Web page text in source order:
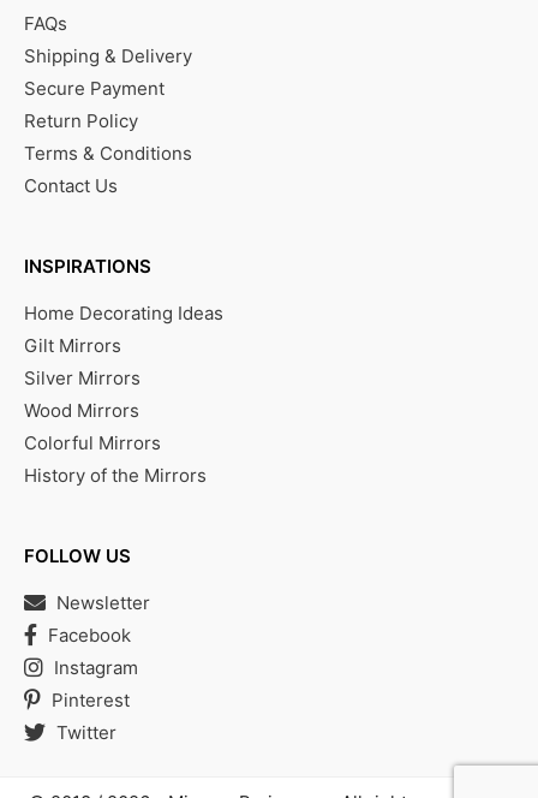
FAQs
Shipping & Delivery
Secure Payment
Return Policy
Terms & Conditions
Contact Us
INSPIRATIONS
Home Decorating Ideas
Gilt Mirrors
Silver Mirrors
Wood Mirrors
Colorful Mirrors
History of the Mirrors
FOLLOW US
Newsletter
Facebook
Instagram
Pinterest
Twitter